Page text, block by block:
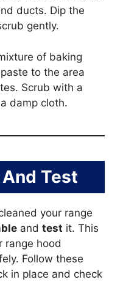
ducts. Dip the
gently.
of baking
to the area
Scrub with a
damp cloth.
Test
your range
and test it. This
range hood
Follow these
in place and check